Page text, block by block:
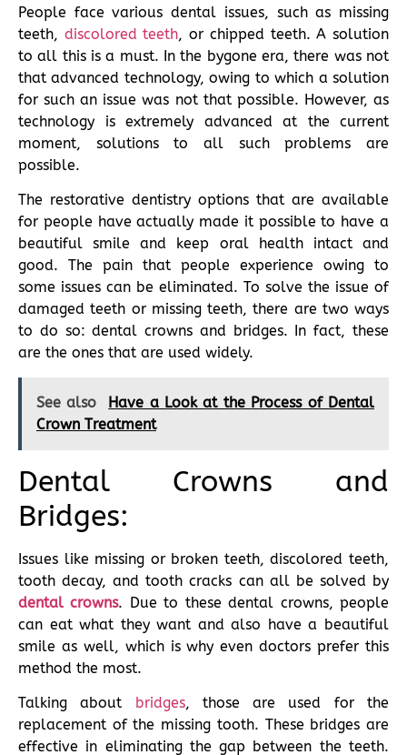
People face various dental issues, such as missing
teeth, discolored teeth, or chipped teeth. A solution
to all this is a must. In the bygone era, there was not
that advanced technology, owing to which a solution
for such an issue was not that possible. However, as
technology is extremely advanced at the current
moment, solutions to all such problems are
possible.
The restorative dentistry options that are available
for people have actually made it possible to have a
beautiful smile and keep oral health intact and
good. The pain that people experience owing to
some issues can be eliminated. To solve the issue of
damaged teeth or missing teeth, there are two ways
to do so: dental crowns and bridges. In fact, these
are the ones that are used widely.
See also
Have a Look at the Process of Dental
Crown Treatment
Dental Crowns and
Bridges:
Issues like missing or broken teeth, discolored teeth,
tooth decay, and tooth cracks can all be solved by
dental crowns. Due to these dental crowns, people
can eat what they want and also have a beautiful
smile as well, which is why even doctors prefer this
method the most.
Talking about bridges, those are used for the
replacement of the missing tooth. These bridges are
effective in eliminating the gap between the teeth.